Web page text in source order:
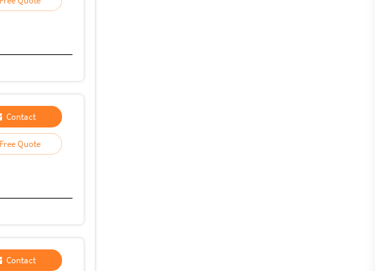
Contact
Free Quote
Contact